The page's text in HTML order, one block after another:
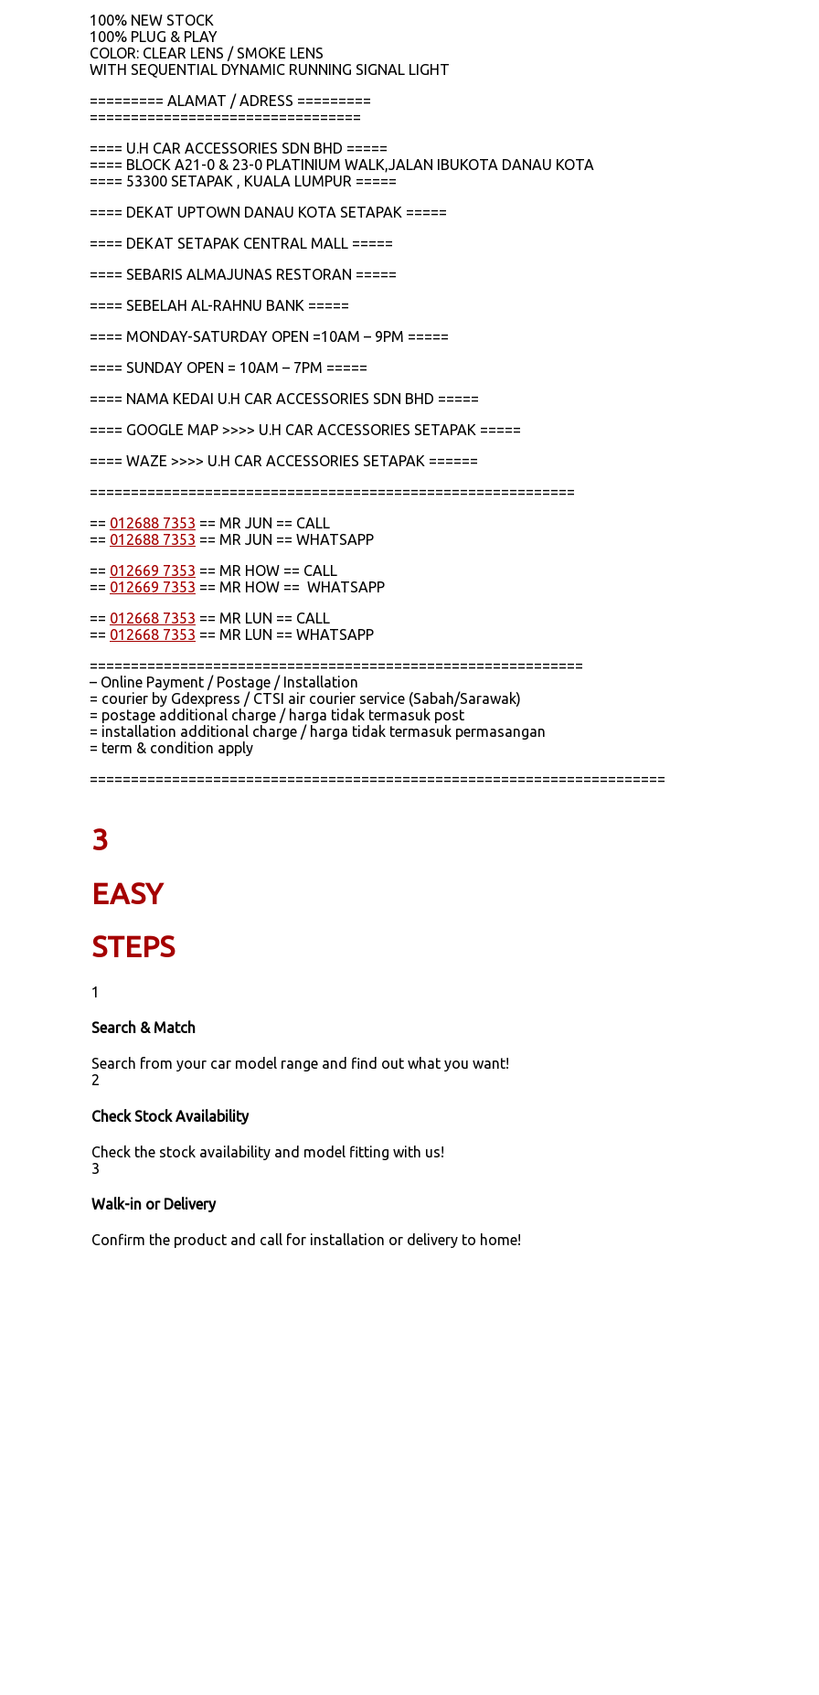
100% NEW STOCK
100% PLUG & PLAY
COLOR: CLEAR LENS / SMOKE LENS
WITH SEQUENTIAL DYNAMIC RUNNING SIGNAL LIGHT
========= ALAMAT / ADRESS =========
=================================
==== U.H CAR ACCESSORIES SDN BHD =====
==== BLOCK A21-0 & 23-0 PLATINIUM WALK,JALAN IBUKOTA DANAU KOTA
==== 53300 SETAPAK , KUALA LUMPUR =====
==== DEKAT UPTOWN DANAU KOTA SETAPAK =====
==== DEKAT SETAPAK CENTRAL MALL =====
==== SEBARIS ALMAJUNAS RESTORAN =====
==== SEBELAH AL-RAHNU BANK =====
==== MONDAY-SATURDAY OPEN =10AM – 9PM =====
==== SUNDAY OPEN = 10AM – 7PM =====
==== NAMA KEDAI U.H CAR ACCESSORIES SDN BHD =====
==== GOOGLE MAP >>>> U.H CAR ACCESSORIES SETAPAK =====
==== WAZE >>>> U.H CAR ACCESSORIES SETAPAK ======
===========================================================
== 012688 7353 == MR JUN == CALL
== 012688 7353 == MR JUN == WHATSAPP
== 012669 7353 == MR HOW == CALL
== 012669 7353 == MR HOW == WHATSAPP
== 012668 7353 == MR LUN == CALL
== 012668 7353 == MR LUN == WHATSAPP
============================================================
– Online Payment / Postage / Installation
= courier by Gdexpress / CTSI air courier service (Sabah/Sarawak)
= postage additional charge / harga tidak termasuk post
= installation additional charge / harga tidak termasuk permasangan
= term & condition apply
======================================================================
3
EASY
STEPS
1
Search & Match
Search from your car model range and find out what you want!
2
Check Stock Availability
Check the stock availability and model fitting with us!
3
Walk-in or Delivery
Confirm the product and call for installation or delivery to home!